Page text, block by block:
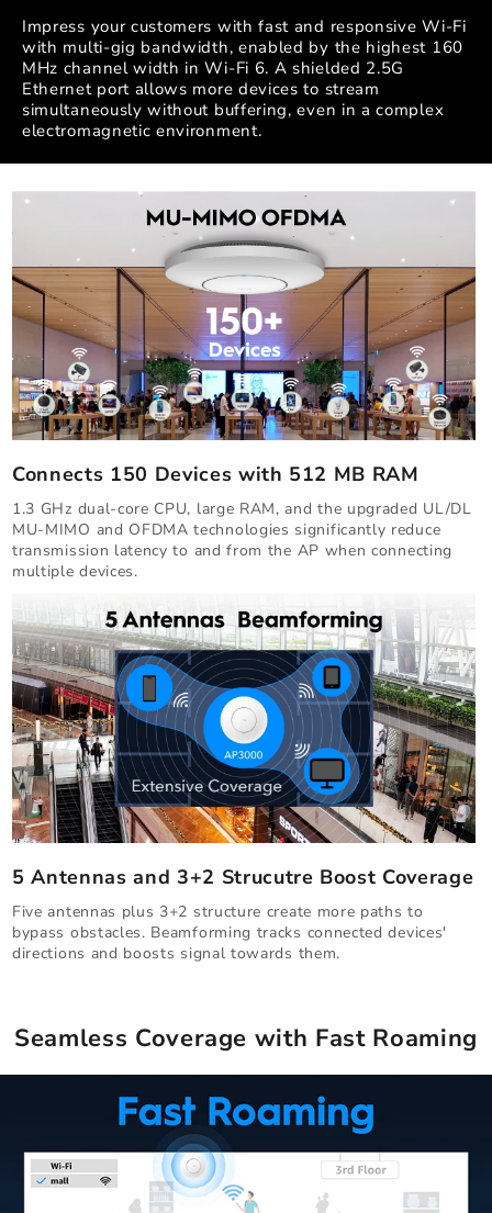
Impress your customers with fast and responsive Wi-Fi
with multi-gig bandwidth, enabled by the highest 160
MHz channel width in Wi-Fi 6. A shielded 2.5G
Ethernet port allows more devices to stream
simultaneously without buffering, even in a complex
electromagnetic environment.
Connects 150 Devices with 512 MB RAM
1.3 GHz dual-core CPU, large RAM, and the upgraded UL/DL
MU-MIMO and OFDMA technologies significantly reduce
transmission latency to and from the AP when connecting
multiple devices.
5 Antennas and 3+2 Strucutre Boost Coverage
Five antennas plus 3+2 structure create more paths to
bypass obstacles. Beamforming tracks connected devices'
directions and boosts signal towards them.
Seamless Coverage with Fast Roaming